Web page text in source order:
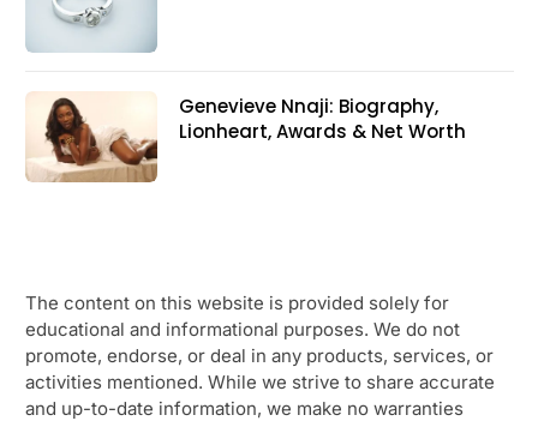
Genevieve Nnaji: Biography,
Lionheart, Awards & Net Worth
The content on this website is provided solely for
educational and informational purposes. We do not
promote, endorse, or deal in any products, services, or
activities mentioned. While we strive to share accurate
and up-to-date information, we make no warranties